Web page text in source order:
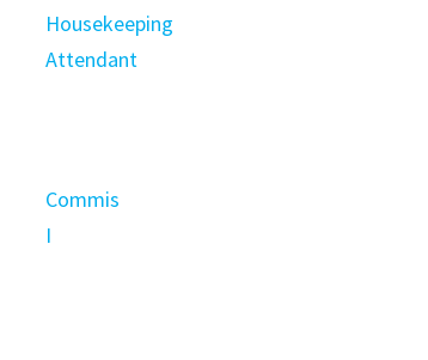
Housekeeping
Attendant
Commis
I